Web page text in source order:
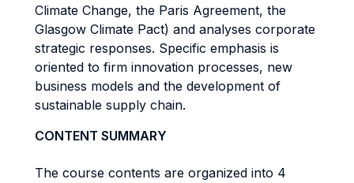
Climate Change, the Paris Agreement, the
Glasgow Climate Pact) and analyses corporate
strategic responses. Specific emphasis is
oriented to firm innovation processes, new
business models and the development of
sustainable supply chain.
CONTENT SUMMARY
The course contents are organized into 4